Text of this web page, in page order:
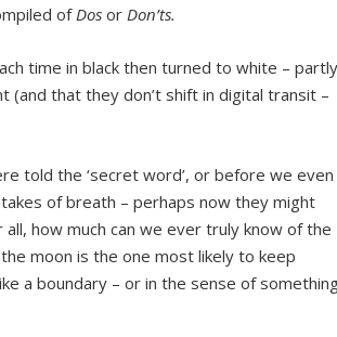
ofDosorDon’ts.
time in black then turned to white –
that they don’t shift in digital transit –
told the ‘secret word’, or before we even
of breath – perhaps now they might
how much can we ever truly know of the
moon is the one most likely to keep
a boundary – or in the sense of